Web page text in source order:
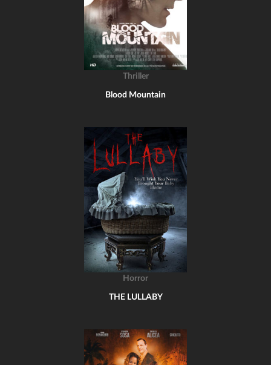
Thriller
Blood Mountain
Horror
THE LULLABY